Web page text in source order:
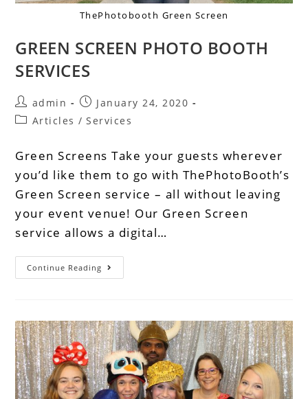
ThePhotobooth Green Screen
GREEN SCREEN PHOTO BOOTH
SERVICES
admin
January 24, 2020
Articles / Services
Green Screens Take your guests wherever
you’d like them to go with ThePhotoBooth’s
Green Screen service – all without leaving
your event venue! Our Green Screen
service allows a digital…
Continue Reading